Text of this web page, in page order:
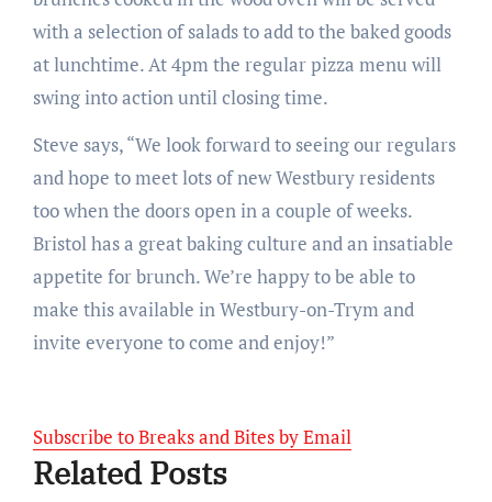
with a selection of salads to add to the baked goods
at lunchtime. At 4pm the regular pizza menu will
swing into action until closing time.
Steve says, “We look forward to seeing our regulars
and hope to meet lots of new Westbury residents
too when the doors open in a couple of weeks.
Bristol has a great baking culture and an insatiable
appetite for brunch. We’re happy to be able to
make this available in Westbury-on-Trym and
invite everyone to come and enjoy!”
Subscribe to Breaks and Bites by Email
Related Posts